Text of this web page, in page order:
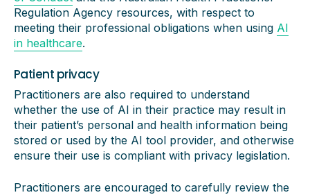
Regulation Agency resources, with respect to
meeting their professional obligations when using AI
in healthcare.
Patient privacy
Practitioners are also required to understand
whether the use of AI in their practice may result in
their patient’s personal and health information being
stored or used by the AI tool provider, and otherwise
ensure their use is compliant with privacy legislation.
Practitioners are encouraged to carefully review the